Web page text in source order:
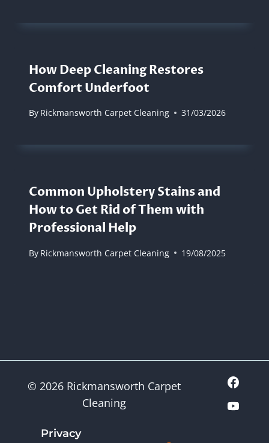
How Deep Cleaning Restores
Comfort Underfoot
By Rickmansworth Carpet Cleaning 31/03/2026
Common Upholstery Stains and
How to Get Rid of Them with
Professional Help
By Rickmansworth Carpet Cleaning 19/08/2025
© 2026 Rickmansworth Carpet
Cleaning
Privacy